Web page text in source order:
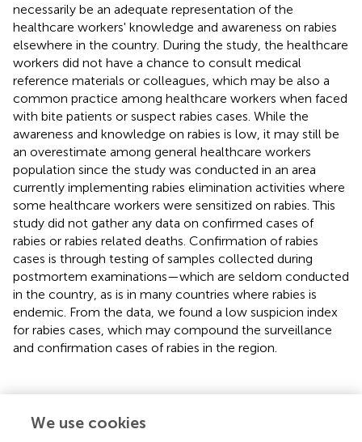
necessarily be an adequate representation of the
healthcare workers' knowledge and awareness on rabies
elsewhere in the country. During the study, the healthcare
workers did not have a chance to consult medical
reference materials or colleagues, which may be also a
common practice among healthcare workers when faced
with bite patients or suspect rabies cases. While the
awareness and knowledge on rabies is low, it may still be
an overestimate among general healthcare workers
population since the study was conducted in an area
currently implementing rabies elimination activities where
some healthcare workers were sensitized on rabies. This
study did not gather any data on confirmed cases of
rabies or rabies related deaths. Confirmation of rabies
cases is through testing of samples collected during
postmortem examinations—which are seldom conducted
in the country, as is in many countries where rabies is
endemic. From the data, we found a low suspicion index
for rabies cases, which may compound the surveillance
and confirmation cases of rabies in the region.
Conclusion
We use cookies